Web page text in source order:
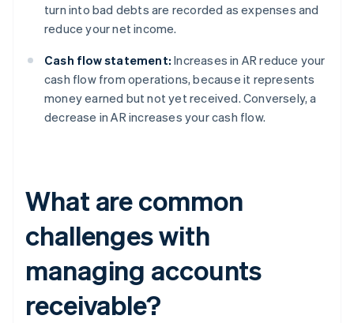
turn into bad debts are recorded as expenses and
reduce your net income.
Cash flow statement: Increases in AR reduce your
cash flow from operations, because it represents
money earned but not yet received. Conversely, a
decrease in AR increases your cash flow.
What are common
challenges with
managing accounts
receivable?